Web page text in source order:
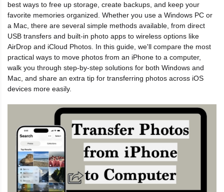
Support
Download
best ways to free up storage, create backups, and keep your
favorite memories organized. Whether you use a Windows PC or
a Mac, there are several simple methods available, from direct
USB transfers and built-in photo apps to wireless options like
AirDrop and iCloud Photos. In this guide, we'll compare the most
practical ways to move photos from an iPhone to a computer,
walk you through step-by-step solutions for both Windows and
Mac, and share an extra tip for transferring photos across iOS
devices more easily.